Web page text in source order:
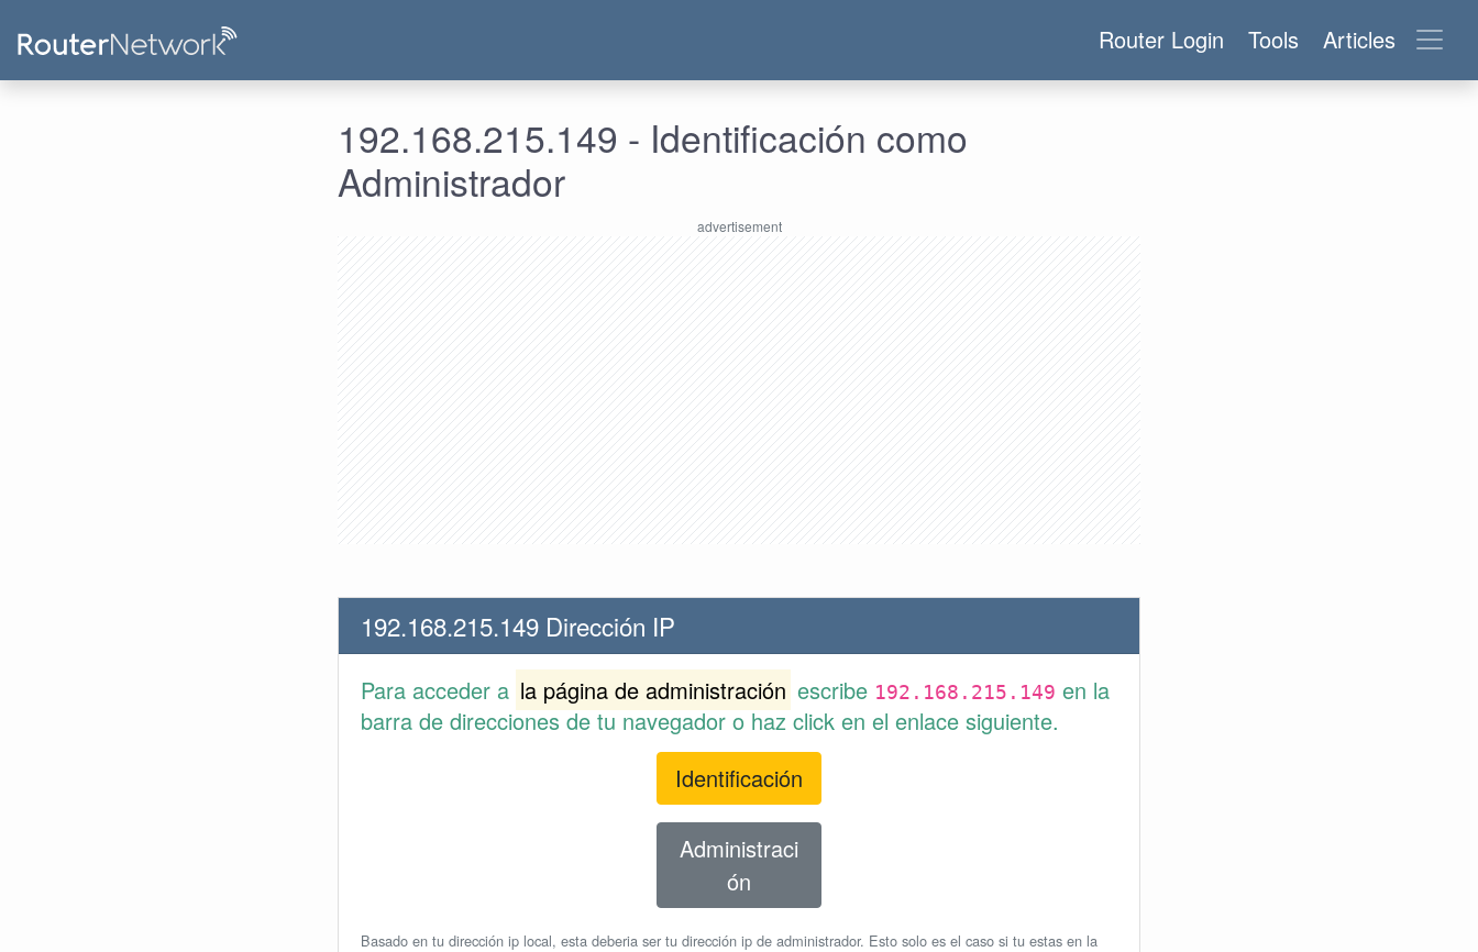
Router Login Tools Articles
192.168.215.149 - Identificación como
Administrador
192.168.215.149 Dirección IP
Para acceder a la página de administración escribe 192.168.215.149 en la
barra de direcciones de tu navegador o haz click en el enlace siguiente.
Identificación
Administraci
ón
Basado en tu dirección ip local, esta deberia ser tu dirección ip de administrador. Esto solo es el caso si tu estas en la